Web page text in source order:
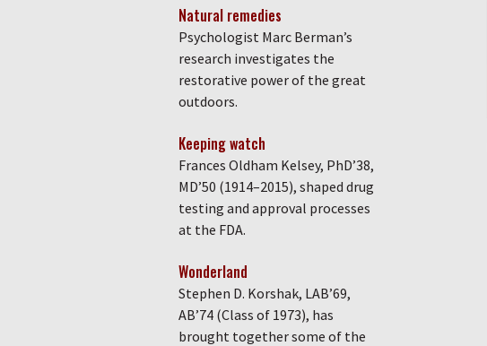
Natural remedies
Psychologist Marc Berman’s
research investigates the
restorative power of the great
outdoors.
Keeping watch
Frances Oldham Kelsey, PhD’38,
MD’50 (1914–2015), shaped drug
testing and approval processes
at the FDA.
Wonderland
Stephen D. Korshak, LAB’69,
AB’74 (Class of 1973), has
brought together some of the